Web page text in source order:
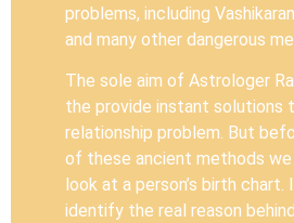
problems, including
and many other dangerous
The sole aim of Astrologer
the provide instant solutions
relationship problem. But
of these ancient methods
look at a person’s birth
identify the real reason